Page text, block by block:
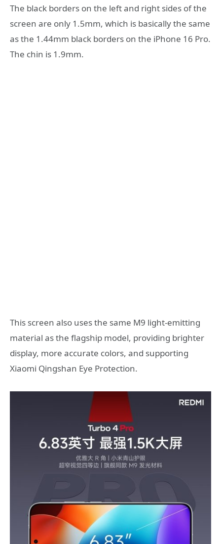
The black borders on the left and right sides of the
screen are only 1.5mm, which is basically the same
as the 1.44mm black borders on the iPhone 16 Pro.
The chin is 1.9mm.
This screen also uses the same M9 light-emitting
material as the flagship model, providing brighter
display, more accurate colors, and supporting
Xiaomi Qingshan Eye Protection.